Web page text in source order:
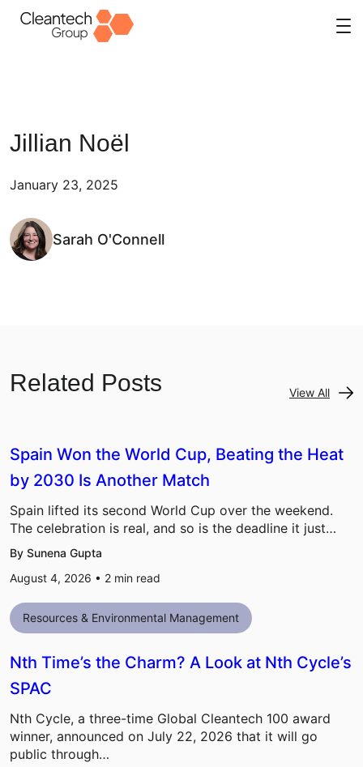
Jillian Noël
January 23, 2025
Sarah O'Connell
Related Posts View All
Spain Won the World Cup, Beating the Heat
by 2030 Is Another Match
Spain lifted its second World Cup over the weekend.
The celebration is real, and so is the deadline it just…
By Sunena Gupta
August 4, 2026 • 2 min read
Resources & Environmental Management
Nth Time’s the Charm? A Look at Nth Cycle’s
SPAC
Nth Cycle, a three-time Global Cleantech 100 award
winner, announced on July 22, 2026 that it will go
public through…